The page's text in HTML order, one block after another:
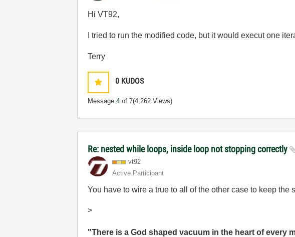
Hi VT92,
I tried to run the modified code, but it would execut one
Terry
0 KUDOS
Message4 of 7(4,262 Views)
Re: nested while loops, inside loop not stopping correctly
vt92
Active Participant
You have to wire a true to all of the other case to keep the
>
"There is a God shaped vacuum in the heart of every